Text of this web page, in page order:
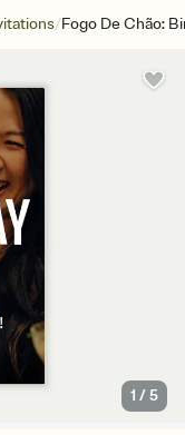
/Fogo De Chão:
1 /5